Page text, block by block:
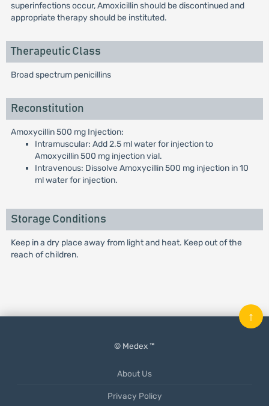
superinfections occur, Amoxicillin should be discontinued and
appropriate therapy should be instituted.
Therapeutic Class
Broad spectrum penicillins
Reconstitution
Amoxycillin 500 mg Injection:
Intramuscular: Add 2.5 ml water for injection to
Amoxycillin 500 mg injection vial.
Intravenous: Dissolve Amoxycillin 500 mg injection in 10
ml water for injection.
Storage Conditions
Keep in a dry place away from light and heat. Keep out of the
reach of children.
© Medex ™
About Us
Privacy Policy
↑